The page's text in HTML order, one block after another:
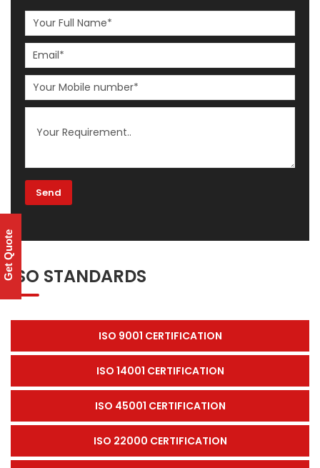
ISO STANDARDS
ISO 9001 CERTIFICATION
ISO 14001 CERTIFICATION
ISO 45001 CERTIFICATION
ISO 22000 CERTIFICATION
Get Quote